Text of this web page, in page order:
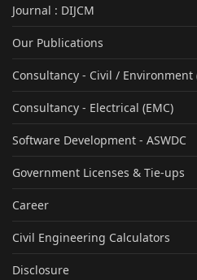
Journal : DIJCM
Our Publications
Consultancy - Civil / Environment
Consultancy - Electrical (EMC)
Software Development - ASWDC
Government Licenses & Tie-ups
Career
Civil Engineering Calculators
Disclosure